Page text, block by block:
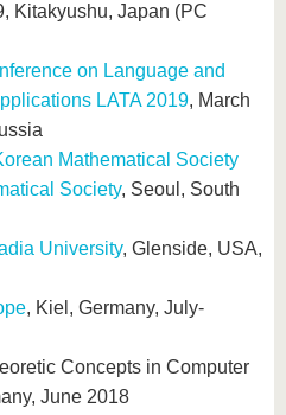
Kitakyushu, Japan (PC
on Language and
LATA 2019, March
Mathematical Society
Society, Seoul, South
University, Glenside, USA,
, Kiel, Germany, July-
Concepts in Computer
June 2018